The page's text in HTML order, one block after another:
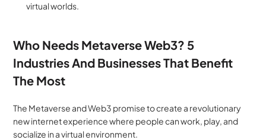
virtual worlds.
Who Needs Metaverse Web3? 5
Industries And Businesses That Benefit
The Most
The Metaverse and Web3 promise to create a revolutionary
new internet experience where people can work, play, and
socialize in a virtual environment.